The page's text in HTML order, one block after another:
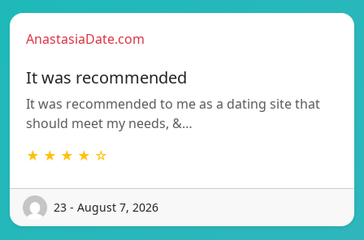
AnastasiaDate.com
It was recommended
It was recommended to me as a dating site that
should meet my needs, &…
★ ★ ★ ★ ☆
23 - August 7, 2026